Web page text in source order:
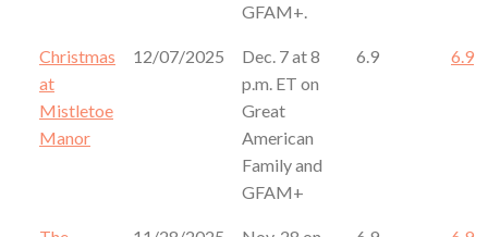
GFAM+.
Christmas
at
Mistletoe
Manor
12/07/2025
Dec. 7 at 8
p.m. ET on
Great
American
Family and
GFAM+
6.9 6.9